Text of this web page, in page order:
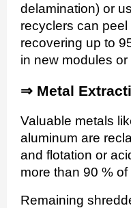
delamination) or
recyclers can
recovering up to
in new modules
⇒ Metal
Valuable metals
aluminum are
and flotation or
more than 90 %
Remaining